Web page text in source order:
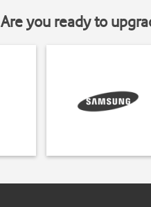
Are you ready to